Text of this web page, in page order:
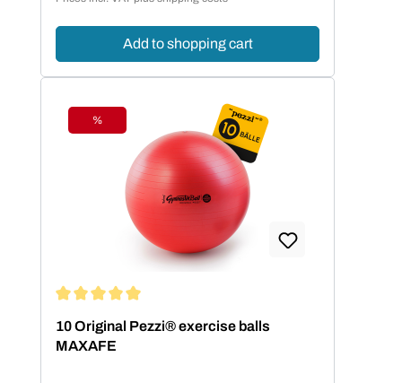
Add to shopping cart
Discount
%
10 Original Pezzi® exercise balls
MAXAFE